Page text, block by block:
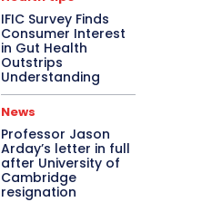
IFIC Survey Finds
Consumer Interest
in Gut Health
Outstrips
Understanding
News
Professor Jason
Arday’s letter in full
after University of
Cambridge
resignation